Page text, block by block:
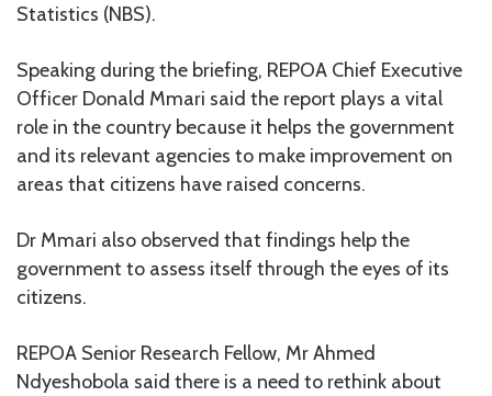
Statistics (NBS).
Speaking during the briefing, REPOA Chief Executive
Officer Donald Mmari said the report plays a vital
role in the country because it helps the government
and its relevant agencies to make improvement on
areas that citizens have raised concerns.
Dr Mmari also observed that findings help the
government to assess itself through the eyes of its
citizens.
REPOA Senior Research Fellow, Mr Ahmed
Ndyeshobola said there is a need to rethink about